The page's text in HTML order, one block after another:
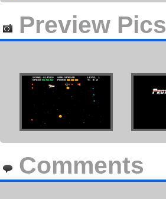
Preview Pics
Comments